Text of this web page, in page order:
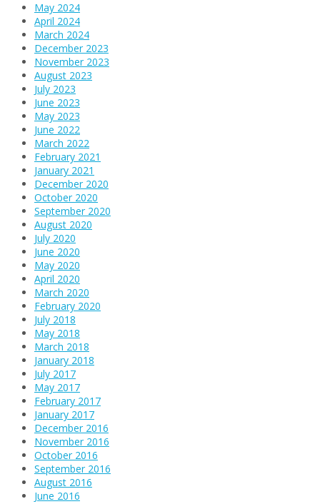
May 2024
April 2024
March 2024
December 2023
November 2023
August 2023
July 2023
June 2023
May 2023
June 2022
March 2022
February 2021
January 2021
December 2020
October 2020
September 2020
August 2020
July 2020
June 2020
May 2020
April 2020
March 2020
February 2020
July 2018
May 2018
March 2018
January 2018
July 2017
May 2017
February 2017
January 2017
December 2016
November 2016
October 2016
September 2016
August 2016
June 2016